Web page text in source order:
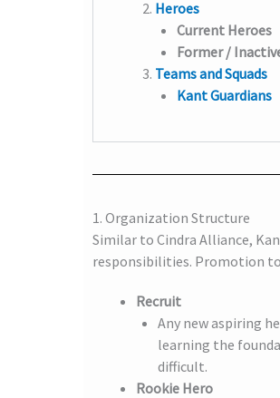
Heroes
Current Heroes
Former /
Teams and Squads
Kant Guardians
1. Organization Structure
Similar to Cindra Alliance,
responsibilities. Promotion
Recruit
Any new aspiring
learning the
difficult.
Rookie Hero